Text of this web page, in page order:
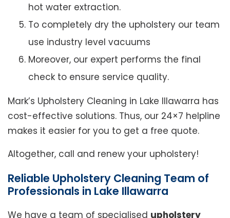
hot water extraction.
To completely dry the upholstery our team
use industry level vacuums
Moreover, our expert performs the final
check to ensure service quality.
Mark’s Upholstery Cleaning in Lake Illawarra has
cost-effective solutions. Thus, our 24×7 helpline
makes it easier for you to get a free quote.
Altogether, call and renew your upholstery!
Reliable Upholstery Cleaning Team of
Professionals in Lake Illawarra
We have a team of specialised upholstery